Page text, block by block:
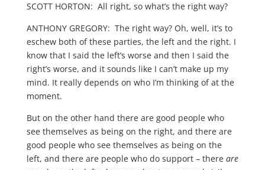
SCOTT HORTON: All right, so what’s the right way?
ANTHONY GREGORY: The right way? Oh, well, it’s to
eschew both of these parties, the left and the right. I
know that I said the left’s worse and then I said the
right’s worse, and it sounds like I can’t make up my
mind. It really depends on who I’m thinking of at the
moment.
But on the other hand there are good people who
see themselves as being on the right, and there are
good people who see themselves as being on the
left, and there are people who do support – there are